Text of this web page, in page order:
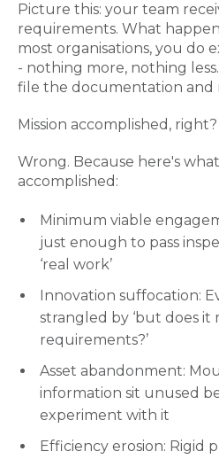
Picture this: your team
requirements. What
most organisations, you do
- nothing more, nothing
file the documentation and
Mission accomplished, right?
Wrong. Because here's
accomplished:
Minimum viable
just enough to pass
‘real work’
Innovation suffocation:
strangled by ‘but does it
requirements?’
Asset abandonment:
information sit unused
experiment with it
Efficiency erosion: Rigid